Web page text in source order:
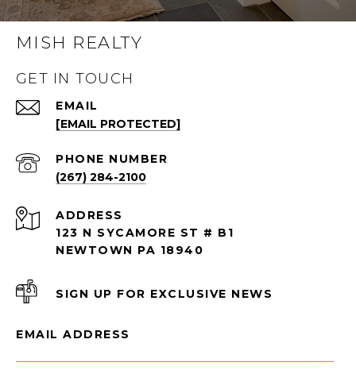
MISH REALTY
GET IN TOUCH
EMAIL
[EMAIL PROTECTED]
PHONE NUMBER
(267) 284-2100
ADDRESS
123 N SYCAMORE ST # B1
NEWTOWN PA 18940
SIGN UP FOR EXCLUSIVE NEWS
EMAIL ADDRESS